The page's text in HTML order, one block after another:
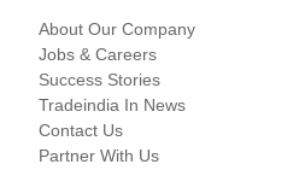
About Our Company
Jobs & Careers
Success Stories
Tradeindia In News
Contact Us
Partner With Us